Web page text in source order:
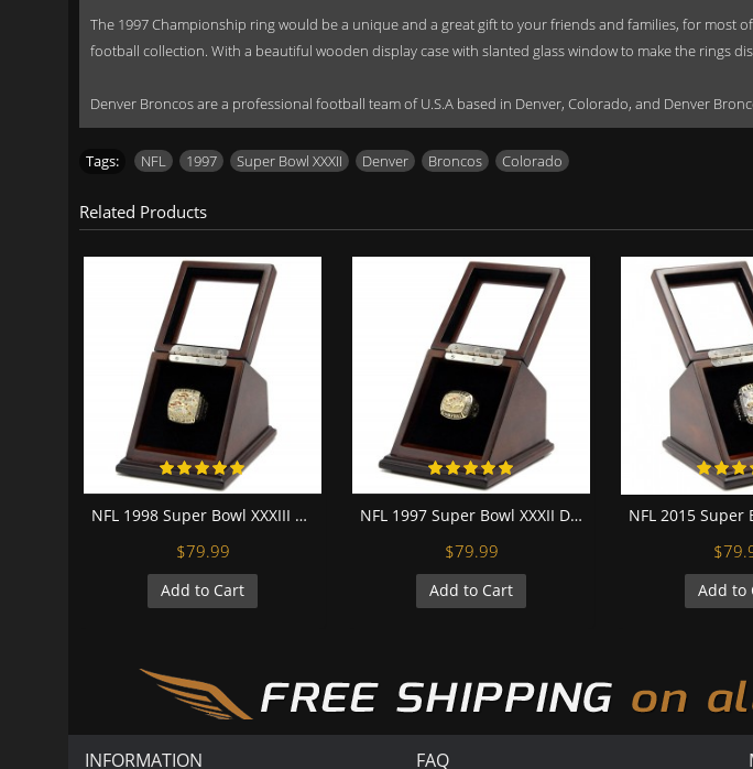
The 1997 Championship ring would be a unique and a great gift to your friends and families, for
football collection. With a beautiful wooden display case with slanted glass window to make the rings
Denver Broncos are a professional football team of U.S.A based in Denver, Colorado, and Denver
Tags: NFL 1997 Super Bowl XXXII Denver Broncos Colorado
Related Products
NFL 1998 Super Bowl XXXIII Denver Broncos 18K Gold-Plated Championship Replica Fan Ring with Wooden Display Case
$79.99
Add to Cart
NFL 1997 Super Bowl XXXII Denver Broncos 18K Gold-Plated Championship Replica Fan Ring with Wooden Display Case
$79.99
Add to Cart Add to
INFORMATION FAQ